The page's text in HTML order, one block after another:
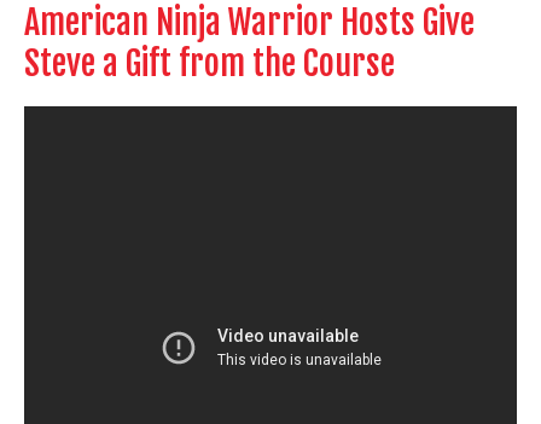
American Ninja Warrior Hosts Give
Steve a Gift from the Course